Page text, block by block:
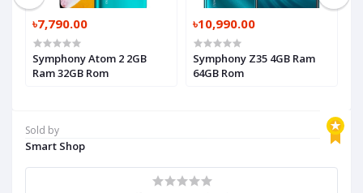
Sold by
Smart Shop
৳7,790.00
Symphony Atom 2 2GB
Ram 32GB Rom
৳10,990.00
Symphony Z35 4GB Ram
64GB Rom